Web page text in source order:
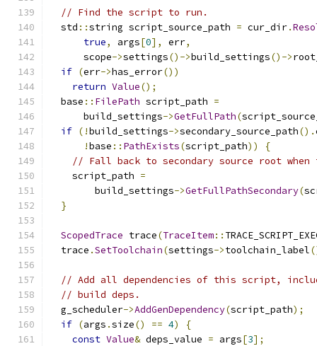
// Find the script to run.
  std
::string script_source_path = cur_dir.
true, args[0], err,
      scope
->settings()->build_settings()->
if (err->has_error())
return Value();
  base
:: FilePath script_path =
      build_settings
->GetFullPath(
if (!build_settings->secondary_source_path().
!base :: PathExists(script_path))
{
// Fall back to secondary source root
    script_path
=
        build_settings
->GetFullPathSecondary(
}
ScopedTrace trace(TraceItem::
  trace
.SetToolchain(settings->toolchain_label
// Add all dependencies of this script,
// build deps.
  g_scheduler
->AddGenDependency(script_path);
if (args .size() == 4)
{
const Value& deps_value = args[3];